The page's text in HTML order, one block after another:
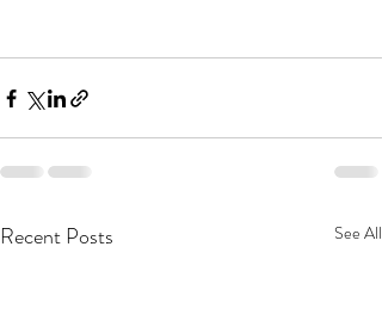
Recent Posts See All